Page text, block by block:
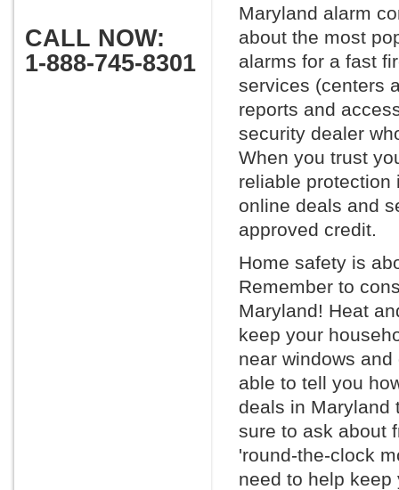
CALL NOW:
1-888-745-8301
Maryland alarm
about the most
alarms for a fast
services (centers
reports and
security dealer
When you trust
reliable protection
online deals and
approved credit.
Home safety is
Remember to
Maryland! Heat
keep your
near windows
able to tell you
deals in Maryland
sure to ask about
'round-the-clock
need to help